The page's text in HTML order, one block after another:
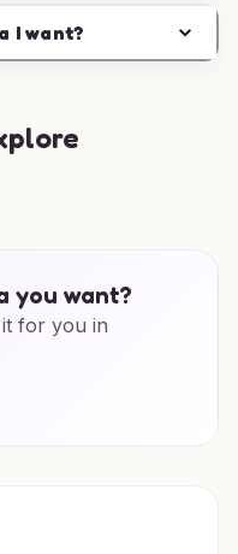
I want?
you want?
for you in